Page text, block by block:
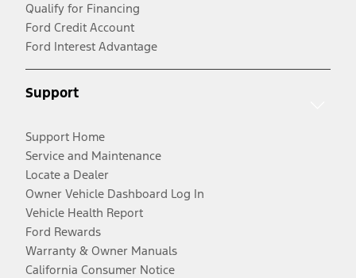
Qualify for Financing
Ford Credit Account
Ford Interest Advantage
Support
Support Home
Service and Maintenance
Locate a Dealer
Owner Vehicle Dashboard Log In
Vehicle Health Report
Ford Rewards
Warranty & Owner Manuals
California Consumer Notice